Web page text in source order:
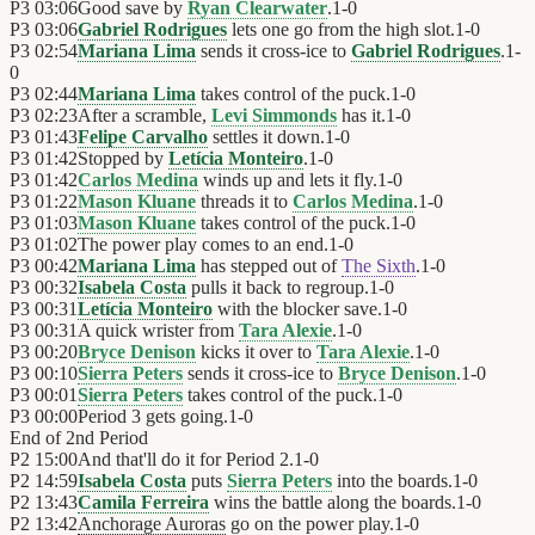
P3 03:06Good save by Ryan Clearwater.1-0
P3 03:06Gabriel Rodrigues lets one go from the high slot.1-0
P3 02:54Mariana Lima sends it cross-ice to Gabriel Rodrigues.1-
0
P3 02:44Mariana Lima takes control of the puck.1-0
P3 02:23After a scramble, Levi Simmonds has it.1-0
P3 01:43Felipe Carvalho settles it down.1-0
P3 01:42Stopped by Letícia Monteiro.1-0
P3 01:42Carlos Medina winds up and lets it fly.1-0
P3 01:22Mason Kluane threads it to Carlos Medina.1-0
P3 01:03Mason Kluane takes control of the puck.1-0
P3 01:02The power play comes to an end.1-0
P3 00:42Mariana Lima has stepped out ofThe Sixth.1-0
P3 00:32Isabela Costa pulls it back to regroup.1-0
P3 00:31Letícia Monteiro with the blocker save.1-0
P3 00:31 A quick wrister from Tara Alexie.1-0
P3 00:20Bryce Denison kicks it over to Tara Alexie.1-0
P3 00:10Sierra Peters sends it cross-ice to Bryce Denison.1-0
P3 00:01Sierra Peters takes control of the puck.1-0
P3 00:00Period 3 gets going.1-0
End of 2nd Period
P2 15:00And that'll do it for Period 2.1-0
P2 14:59Isabela Costa puts Sierra Peters into the boards.1-0
P2 13:43Camila Ferreira wins the battle along the boards.1-0
P2 13:42Anchorage Auroras go on the power play.1-0